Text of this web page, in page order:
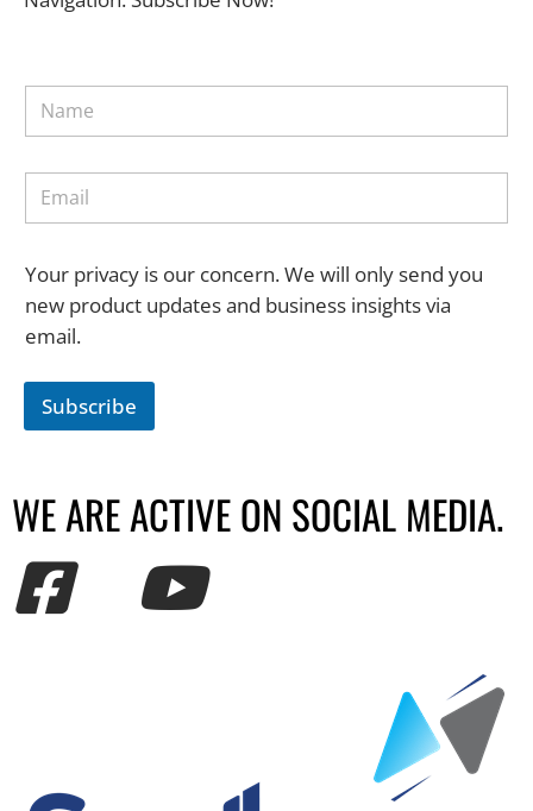
Your privacy is our concern. We will only send you
new product updates and business insights via
email.
Subscribe
WE ARE ACTIVE ON SOCIAL MEDIA.